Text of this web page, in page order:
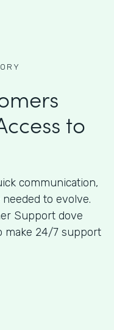
to
communication,
to evolve.
Support dove
make 24/7 support